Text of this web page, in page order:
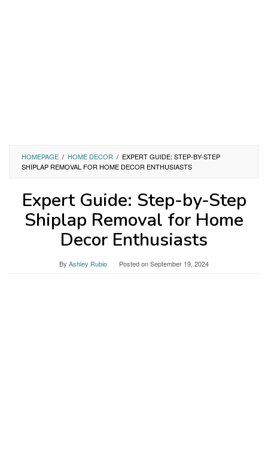
HOMEPAGE / HOME DECOR / EXPERT GUIDE: STEP-BY-STEP
SHIPLAP REMOVAL FOR HOME DECOR ENTHUSIASTS
Expert Guide: Step-by-Step
Shiplap Removal for Home
Decor Enthusiasts
By Ashley Rubio Posted onSeptember 19, 2024